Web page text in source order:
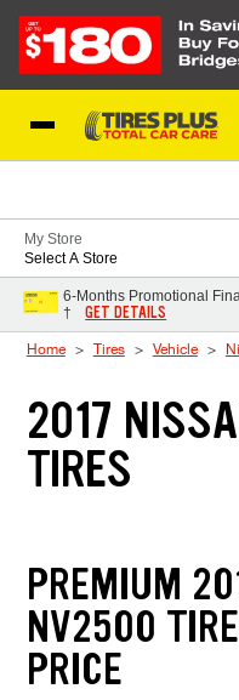
My Store
Select A Store
6-Months Promotional
†
GET DETAILS
Home Tires Vehicle
2017
TIRES
PREMIUM
NV2500
PRICE